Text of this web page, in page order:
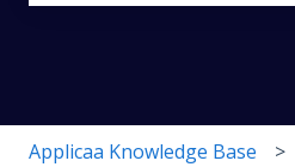
Applicaa Knowledge Base